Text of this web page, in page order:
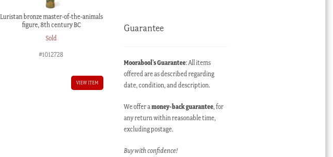
Luristan bronze master-of-the-animals
figure, 8th century BC
Sold
#1012728
VIEW ITEM
Guarantee
Moorabool’s Guarantee: All items
offered are as described regarding
date, condition, and description.
We offer amoney-back guarantee, for
any return within reasonable time,
excluding postage.
Buy with confidence!